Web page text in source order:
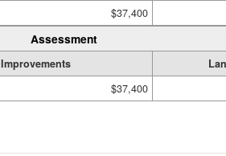
$37,400
Assessment
Improvements
$37,400